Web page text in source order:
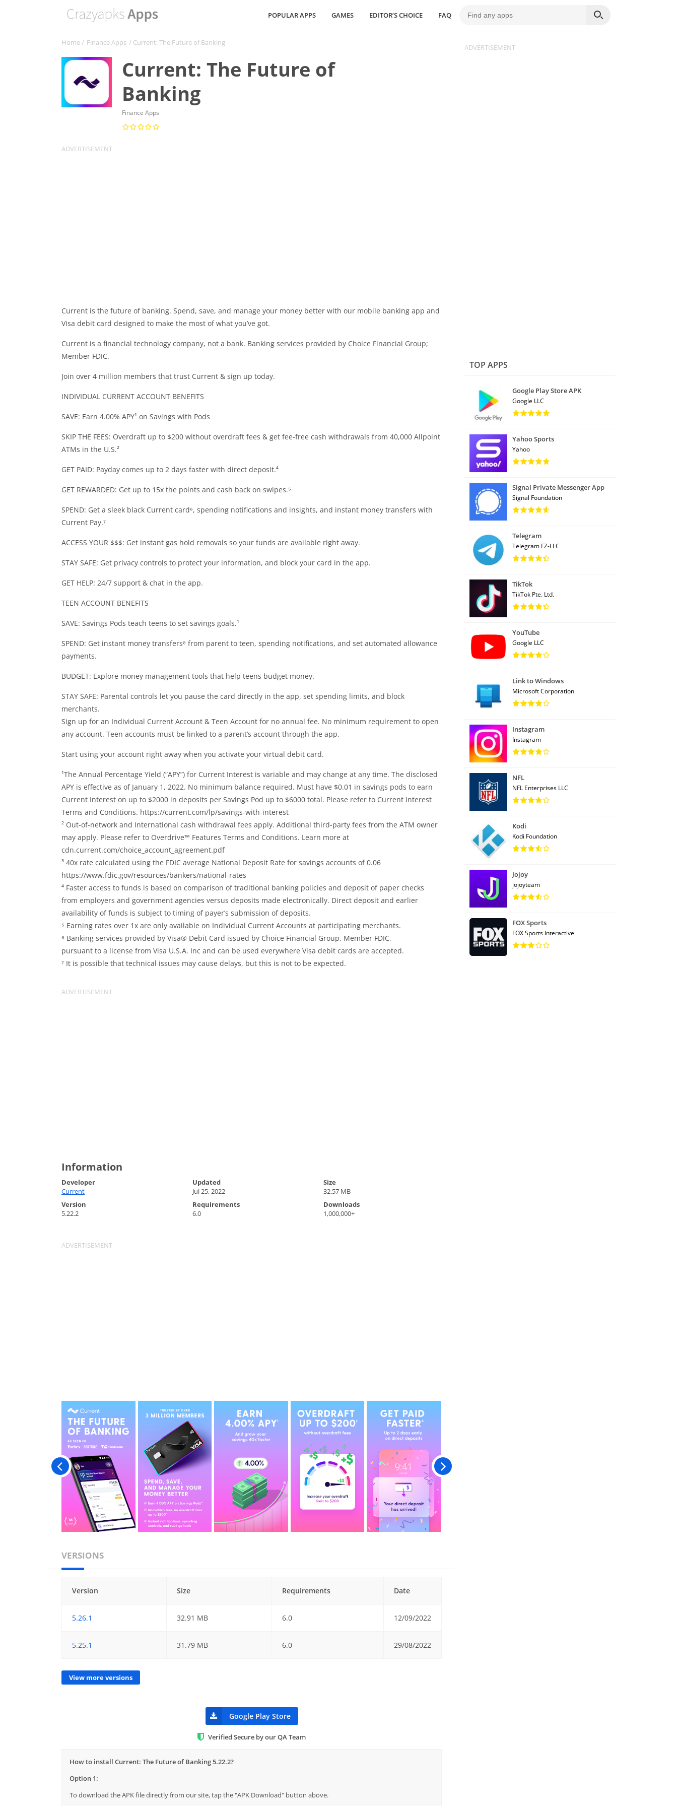
POPULAR APPS GAMES EDITOR’S CHOICE FAQ
Home/ Finance Apps / Current: The Future of Banking
Current: The Future of
Banking
Finance Apps
Current is the future of banking. Spend, save, and manage your money better with our mobile banking app and
Visa debit card designed to make the most of what you’ve got.
Current is a financial technology company, not a bank. Banking services provided by Choice Financial Group;
Member FDIC.
Join over 4 million members that trust Current & sign up today.
INDIVIDUAL CURRENT ACCOUNT BENEFITS
SAVE: Earn 4.00% APY¹ on Savings with Pods
SKIP THE FEES: Overdraft up to $200 without overdraft fees & get fee-free cash withdrawals from 40,000 Allpoint
ATMs in the U.S.²
GET PAID: Payday comes up to 2 days faster with direct deposit.⁴
GET REWARDED: Get up to 15x the points and cash back on swipes.⁵
SPEND: Get a sleek black Current card⁶, spending notifications and insights, and instant money transfers with
Current Pay.⁷
ACCESS YOUR $$$: Get instant gas hold removals so your funds are available right away.
STAY SAFE: Get privacy controls to protect your information, and block your card in the app.
GET HELP: 24/7 support & chat in the app.
TEEN ACCOUNT BENEFITS
SAVE: Savings Pods teach teens to set savings goals.¹
SPEND: Get instant money transfers⁸ from parent to teen, spending notifications, and set automated allowance
payments.
BUDGET: Explore money management tools that help teens budget money.
STAY SAFE: Parental controls let you pause the card directly in the app, set spending limits, and block
merchants.
Sign up for an Individual Current Account & Teen Account for no annual fee. No minimum requirement to open
any account. Teen accounts must be linked to a parent’s account through the app.
Start using your account right away when you activate your virtual debit card.
¹The Annual Percentage Yield (“APY”) for Current Interest is variable and may change at any time. The disclosed
APY is effective as of January 1, 2022. No minimum balance required. Must have $0.01 in savings pods to earn
Current Interest on up to $2000 in deposits per Savings Pod up to $6000 total. Please refer to Current Interest
Terms and Conditions. https://current.com/lp/savings-with-interest
² Out-of-network and International cash withdrawal fees apply. Additional third-party fees from the ATM owner
may apply. Please refer to Overdrive™ Features Terms and Conditions. Learn more at
cdn.current.com/choice_account_agreement.pdf
³ 40x rate calculated using the FDIC average National Deposit Rate for savings accounts of 0.06
https://www.fdic.gov/resources/bankers/national-rates
⁴ Faster access to funds is based on comparison of traditional banking policies and deposit of paper checks
from employers and government agencies versus deposits made electronically. Direct deposit and earlier
availability of funds is subject to timing of payer’s submission of deposits.
⁵ Earning rates over 1x are only available on Individual Current Accounts at participating merchants.
⁶ Banking services provided by Visa® Debit Card issued by Choice Financial Group, Member FDIC,
pursuant to a license from Visa U.S.A. Inc and can be used everywhere Visa debit cards are accepted.
⁷ It is possible that technical issues may cause delays, but this is not to be expected.
Information
Developer
Current
Updated
Jul 25, 2022
Size
32.57 MB
Version
5.22.2
Requirements
6.0
Downloads
1,000,000+
VERSIONS
Version Size Requirements Date
5.26.1 32.91 MB 6.0 12/09/2022
5.25.1 31.79 MB 6.0 29/08/2022
View more versions
Google Play Store
Verified Secure by our QA Team
How to install Current: The Future of Banking 5.22.2?
Option 1:
To download the APK file directly from our site, tap the "APK Download" button above.
TOP APPS
Google Play Store APK
Google LLC
Yahoo Sports
Yahoo
Signal Private Messenger App
Signal Foundation
Telegram
Telegram FZ-LLC
TikTok
TikTok Pte. Ltd.
YouTube
Google LLC
Link to Windows
Microsoft Corporation
Instagram
Instagram
NFL
NFL Enterprises LLC
Kodi
Kodi Foundation
Jojoy
jojoyteam
FOX Sports
FOX Sports Interactive